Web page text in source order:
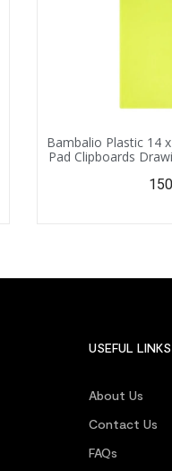
Bambalio Plastic 14
Pad Clipboards
School,
USEFUL LINKS
About Us
Contact Us
FAQs